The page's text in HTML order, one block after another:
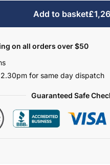
Add to basket
on all orders over $50
for same day dispatch
Guaranteed Safe